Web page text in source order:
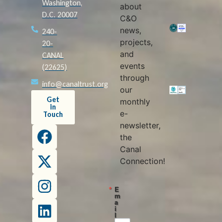
Washington,
D.C. 20007
240-
20-
CANAL
(22625)
info@canaltrust.org
Get
in
Touch
about
C&O
news,
projects,
and
events
through
our
monthly
e-
newsletter,
the
Canal
Connection!
E
m
a
i
l